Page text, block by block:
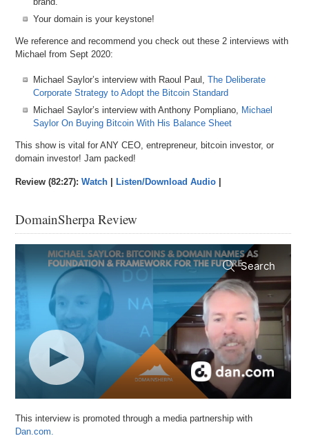
Your domain is your keystone!
We reference and recommend you check out these 2 interviews with
Michael from Sept 2020:
Michael Saylor’s interview with Raoul Paul,The Deliberate
Corporate Strategy to Adopt the Bitcoin Standard
Michael Saylor’s interview with Anthony Pompliano, Michael
Saylor On Buying Bitcoin With His Balance Sheet
This show is vital for ANY CEO, entrepreneur, bitcoin investor, or
domain investor! Jam packed!
Review (82:27):Watch Listen/Download Audio
DomainSherpa Review
This interview is promoted through a media partnership with
Dan.com.